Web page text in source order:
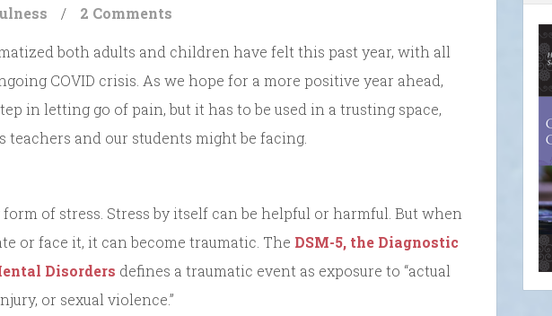
/ 2 Comments
both adults and children have felt this past year, with all
COVID crisis. As we hope for a more positive year ahead,
in letting go of pain, but it has to be used in a trusting space,
and our students might be facing.
of stress. Stress by itself can be helpful or harmful. But when
or face it, it can become traumatic. The DSM-5, the Diagnostic
Disorders defines a traumatic event as exposure to “actual
or sexual violence.”